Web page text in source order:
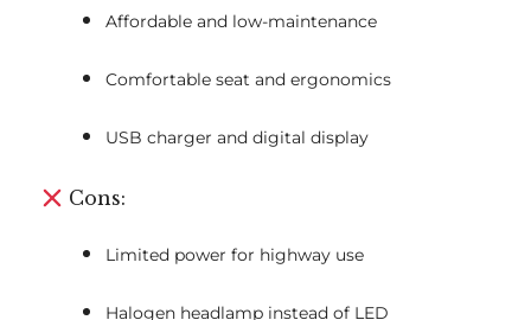
Affordable and low-maintenance
Comfortable seat and ergonomics
USB charger and digital display
Cons:
Limited power for highway use
Halogen headlamp instead of LED